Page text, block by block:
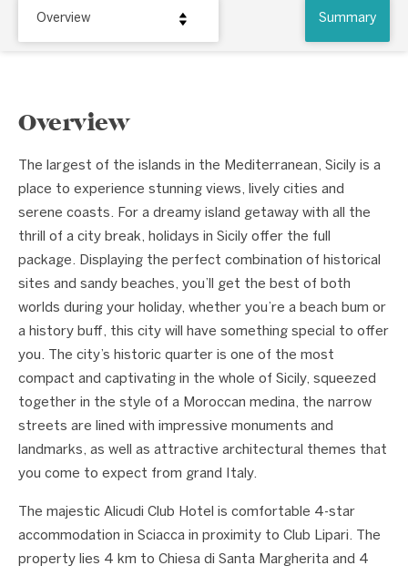
Overview Summary
Overview
The largest of the islands in the Mediterranean, Sicily is a
place to experience stunning views, lively cities and
serene coasts. For a dreamy island getaway with all the
thrill of a city break, holidays in Sicily offer the full
package. Displaying the perfect combination of historical
sites and sandy beaches, you’ll get the best of both
worlds during your holiday, whether you’re a beach bum or
a history buff, this city will have something special to offer
you. The city’s historic quarter is one of the most
compact and captivating in the whole of Sicily, squeezed
together in the style of a Moroccan medina, the narrow
streets are lined with impressive monuments and
landmarks, as well as attractive architectural themes that
you come to expect from grand Italy.
The majestic Alicudi Club Hotel is comfortable 4-star
accommodation in Sciacca in proximity to Club Lipari. The
property lies 4 km to Chiesa di Santa Margherita and 4